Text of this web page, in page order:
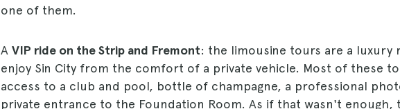
one of them.
A VIP ride on the Strip and Fremont: the limousine tours are a luxury
enjoy Sin City from the comfort of a private vehicle. Most of these
access to a club and pool, bottle of champagne, a professional
private entrance to the Foundation Room. As if that wasn't enough,